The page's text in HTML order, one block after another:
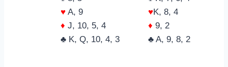
♥ A, 9
♦ J, 10, 5, 4
♣ K, Q, 10, 4, 3
♥K, 8, 4
♦ 9, 2
♣ A, 9, 8, 2